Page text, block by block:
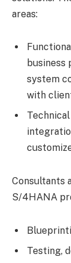
areas:
business
system
with
Consultants
S/4HANA
Testing,